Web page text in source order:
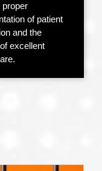
proper
of patient
and the
excellent